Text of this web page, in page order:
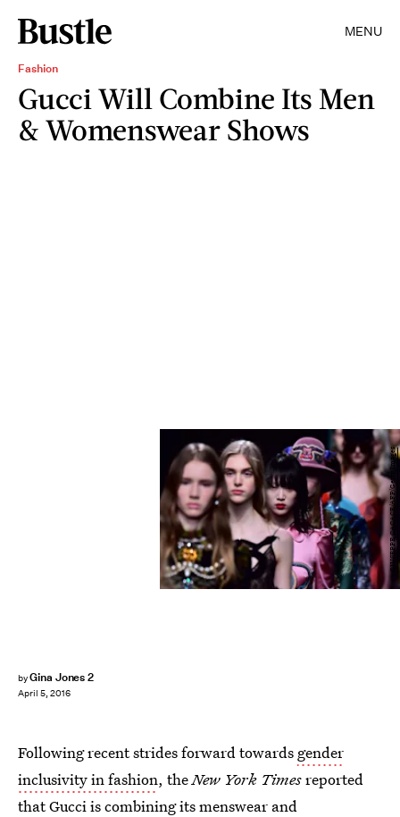
MENU
Fashion
Gucci Will Combine Its Men
& Womenswear Shows
byGina Jones 2
April 5, 2016
GIUSEPPE CACACE/AFP/Getty Images
Following recent strides forward towards gender
inclusivity in fashion, theNew York Timesreported
thatGucci is combining its menswear and